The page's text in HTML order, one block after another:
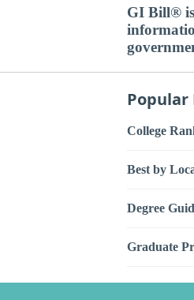
GI Bill®
Popular
College
Best by
Degree
Graduate